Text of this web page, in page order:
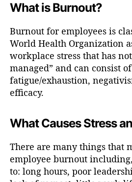
What is Burnout?
Burnout for employees is
World Health Organization
workplace stress that has
managed” and can consist of
fatigue/exhaustion,
efficacy.
What Causes Stress
There are many things that
employee burnout
to: long hours, poor